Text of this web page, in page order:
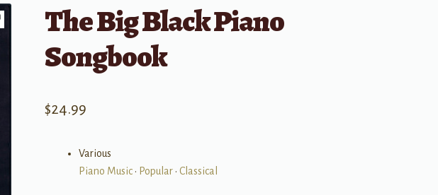
The Big Black Piano
Songbook
$24.99
Various
Piano Music• Popular• Classical